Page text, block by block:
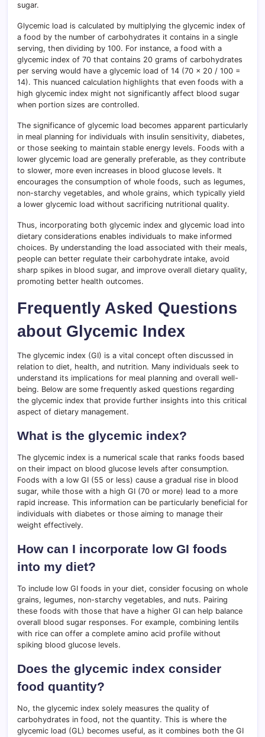
sugar.
Glycemic load is calculated by multiplying the glycemic index of
a food by the number of carbohydrates it contains in a single
serving, then dividing by 100. For instance, a food with a
glycemic index of 70 that contains 20 grams of carbohydrates
per serving would have a glycemic load of 14 (70 x 20 / 100 =
14). This nuanced calculation highlights that even foods with a
high glycemic index might not significantly affect blood sugar
when portion sizes are controlled.
The significance of glycemic load becomes apparent particularly
in meal planning for individuals with insulin sensitivity, diabetes,
or those seeking to maintain stable energy levels. Foods with a
lower glycemic load are generally preferable, as they contribute
to slower, more even increases in blood glucose levels. It
encourages the consumption of whole foods, such as legumes,
non-starchy vegetables, and whole grains, which typically yield
a lower glycemic load without sacrificing nutritional quality.
Thus, incorporating both glycemic index and glycemic load into
dietary considerations enables individuals to make informed
choices. By understanding the load associated with their meals,
people can better regulate their carbohydrate intake, avoid
sharp spikes in blood sugar, and improve overall dietary quality,
promoting better health outcomes.
Frequently Asked Questions
about Glycemic Index
The glycemic index (GI) is a vital concept often discussed in
relation to diet, health, and nutrition. Many individuals seek to
understand its implications for meal planning and overall well-
being. Below are some frequently asked questions regarding
the glycemic index that provide further insights into this critical
aspect of dietary management.
What is the glycemic index?
The glycemic index is a numerical scale that ranks foods based
on their impact on blood glucose levels after consumption.
Foods with a low GI (55 or less) cause a gradual rise in blood
sugar, while those with a high GI (70 or more) lead to a more
rapid increase. This information can be particularly beneficial for
individuals with diabetes or those aiming to manage their
weight effectively.
How can I incorporate low GI foods
into my diet?
To include low GI foods in your diet, consider focusing on whole
grains, legumes, non-starchy vegetables, and nuts. Pairing
these foods with those that have a higher GI can help balance
overall blood sugar responses. For example, combining lentils
with rice can offer a complete amino acid profile without
spiking blood glucose levels.
Does the glycemic index consider
food quantity?
No, the glycemic index solely measures the quality of
carbohydrates in food, not the quantity. This is where the
glycemic load (GL) becomes useful, as it combines both the GI